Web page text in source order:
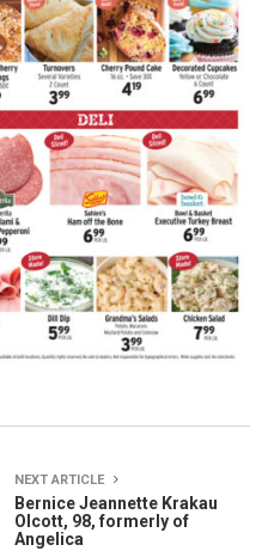
NEXT ARTICLE
Bernice Jeannette Krakau
Olcott, 98, formerly of
Angelica